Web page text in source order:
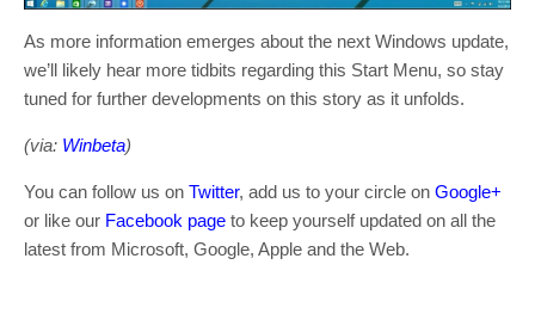
As more information emerges about the next Windows update,
we’ll likely hear more tidbits regarding this Start Menu, so stay
tuned for further developments on this story as it unfolds.
(via: Winbeta)
You can follow us on Twitter, add us to your circle on Google+
or like our Facebook page to keep yourself updated on all the
latest from Microsoft, Google, Apple and the Web.